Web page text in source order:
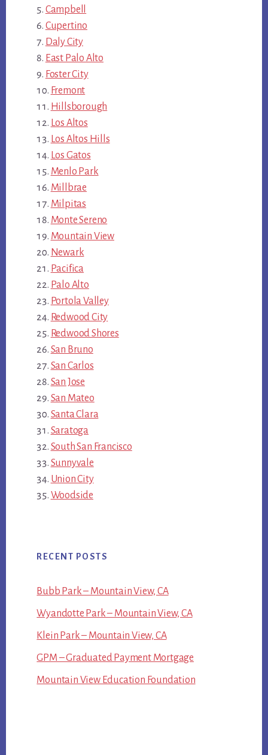
Campbell
Cupertino
Daly City
East Palo Alto
Foster City
Fremont
Hillsborough
Los Altos
Los Altos Hills
Los Gatos
Menlo Park
Millbrae
Milpitas
Monte Sereno
Mountain View
Newark
Pacifica
Palo Alto
Portola Valley
Redwood City
Redwood Shores
San Bruno
San Carlos
San Jose
San Mateo
Santa Clara
Saratoga
South San Francisco
Sunnyvale
Union City
Woodside
RECENT POSTS
Bubb Park – Mountain View, CA
Wyandotte Park – Mountain View, CA
Klein Park – Mountain View, CA
GPM – Graduated Payment Mortgage
Mountain View Education Foundation